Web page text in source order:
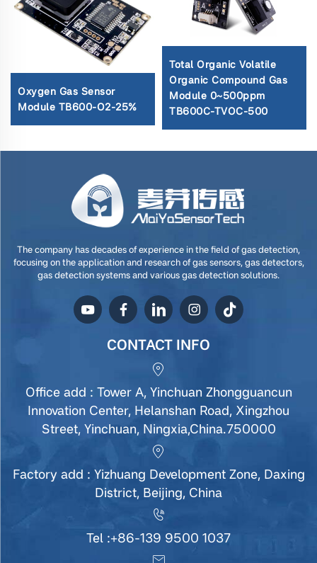
Oxygen Gas Sensor
Module TB600-O2-25%
Total Organic Volatile
Organic Compound Gas
Module 0~500ppm
TB600C-TVOC-500
The company has decades of experience in the field of gas detection,
focusing on the application and research of gas sensors, gas detectors,
gas detection systems and various gas detection solutions.
CONTACT INFO
Office add : Tower A, Yinchuan Zhongguancun
Innovation Center, Helanshan Road, Xingzhou
Street, Yinchuan, Ningxia,China.750000
Factory add : Yizhuang Development Zone, Daxing
District, Beijing, China
Tel :+86-139 9500 1037